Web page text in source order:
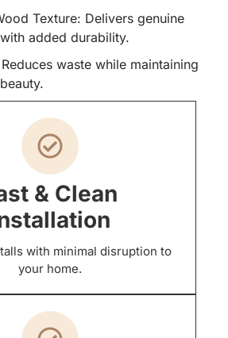
Texture: Delivers genuine
added durability.
waste while maintaining
& Clean
with minimal disruption to
your home.